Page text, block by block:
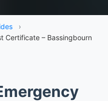
›
Certificate – Bassingbourn